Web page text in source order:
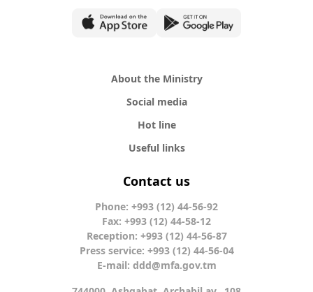
About the Ministry
Social media
Hot line
Useful links
Contact us
Phone: +993 (12) 44-56-92
Fax: +993 (12) 44-58-12
Reception: +993 (12) 44-56-87
Press service: +993 (12) 44-56-04
E-mail: ddd@mfa.gov.tm